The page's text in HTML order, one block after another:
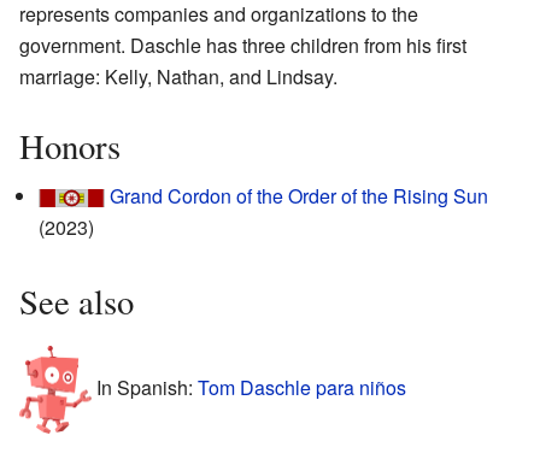
represents companies and organizations to the
government. Daschle has three children from his first
marriage: Kelly, Nathan, and Lindsay.
Honors
Grand Cordon of the Order of the Rising Sun
(2023)
See also
In Spanish: Tom Daschle para niños